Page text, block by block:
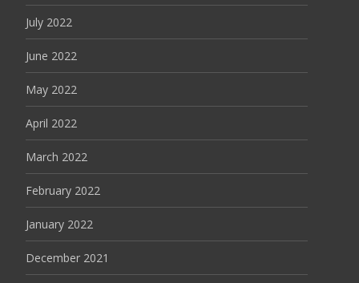
July 2022
June 2022
May 2022
April 2022
March 2022
February 2022
January 2022
December 2021